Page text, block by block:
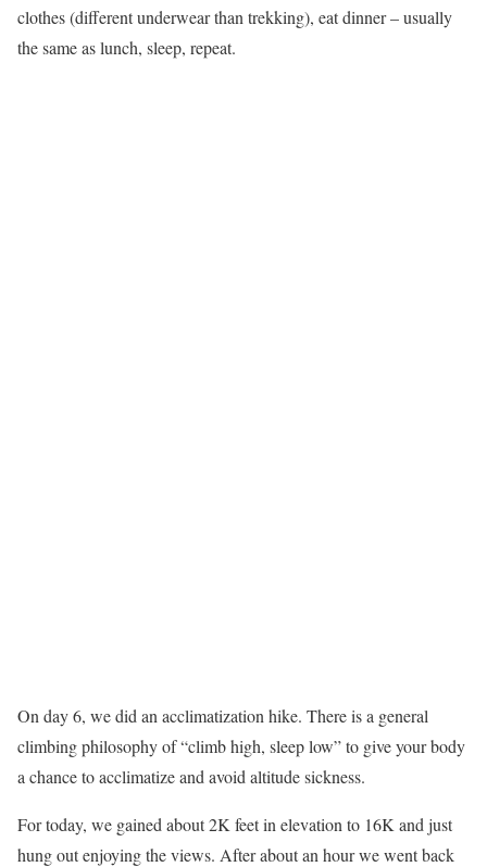
clothes (different underwear than trekking), eat dinner – usually
the same as lunch, sleep, repeat.
On day 6, we did an acclimatization hike. There is a general
climbing philosophy of “climb high, sleep low” to give your body
a chance to acclimatize and avoid altitude sickness.
For today, we gained about 2K feet in elevation to 16K and just
hung out enjoying the views. After about an hour we went back